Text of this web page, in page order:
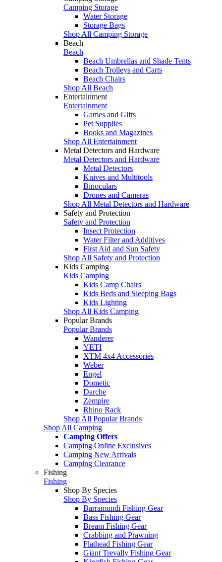
Camping Storage
Water Storage
Storage Bags
Shop All Camping Storage
Beach
Beach
Beach Umbrellas and Shade Tents
Beach Trolleys and Carts
Beach Chairs
Shop All Beach
Entertainment
Entertainment
Games and Gifts
Pet Supplies
Books and Magazines
Shop All Entertainment
Metal Detectors and Hardware
Metal Detectors and Hardware
Metal Detectors
Knives and Multitools
Binoculars
Drones and Cameras
Shop All Metal Detectors and Hardware
Safety and Protection
Safety and Protection
Insect Protection
Water Filter and Additives
First Aid and Sun Safety
Shop All Safety and Protection
Kids Camping
Kids Camping
Kids Camp Chairs
Kids Beds and Sleeping Bags
Kids Lighting
Shop All Kids Camping
Popular Brands
Popular Brands
Wanderer
YETI
XTM 4x4 Accessories
Weber
Engel
Dometic
Darche
Zempire
Rhino Rack
Shop All Popular Brands
Shop All Camping
Camping Offers
Camping Online Exclusives
Camping New Arrivals
Camping Clearance
Fishing
Fishing
Shop By Species
Shop By Species
Barramundi Fishing Gear
Bass Fishing Gear
Bream Fishing Gear
Crabbing and Prawning
Flathead Fishing Gear
Giant Trevally Fishing Gear